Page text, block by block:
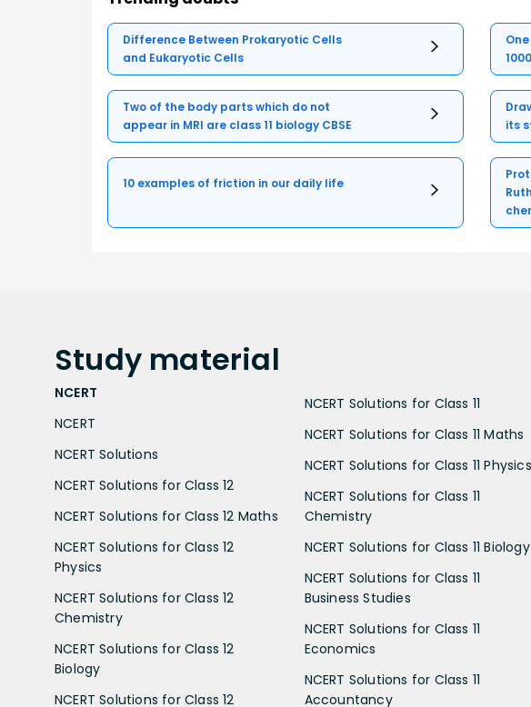
Difference Between Prokaryotic Cells
and Eukaryotic Cells
Two of the body parts which do not
appear in MRI are class 11 biology CBSE
its
10 examples of friction in our daily life
Study material
NCERT
NCERT
NCERT Solutions
NCERT Solutions for Class 12
NCERT Solutions for Class 12 Maths
NCERT Solutions for Class 12
Physics
NCERT Solutions for Class 12
Chemistry
NCERT Solutions for Class 12
Biology
NCERT Solutions for Class 12
NCERT Solutions for Class 11
NCERT Solutions for Class 11 Maths
NCERT Solutions for Class 11 Physics
NCERT Solutions for Class 11
Chemistry
NCERT Solutions for Class 11 Biology
NCERT Solutions for Class 11
Business Studies
NCERT Solutions for Class 11
Economics
NCERT Solutions for Class 11
Accountancy